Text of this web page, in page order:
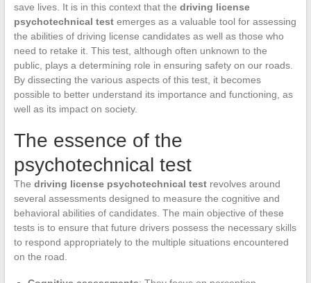
save lives. It is in this context that the driving license
psychotechnical testemerges as a valuable tool for assessing
the abilities of driving license candidates as well as those who
need to retake it. This test, although often unknown to the
public, plays a determining role in ensuring safety on our roads.
By dissecting the various aspects of this test, it becomes
possible to better understand its importance and functioning, as
well as its impact on society.
The essence of the
psychotechnical test
The driving license psychotechnical testrevolves around
several assessments designed to measure the cognitive and
behavioral abilities of candidates. The main objective of these
tests is to ensure that future drivers possess the necessary skills
to respond appropriately to the multiple situations encountered
on the road.